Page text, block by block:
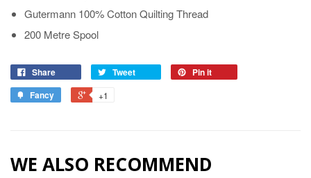
Gutermann 100% Cotton Quilting Thread
200 Metre Spool
Share Tweet
Pin it
Fancy
+1
WE ALSO RECOMMEND